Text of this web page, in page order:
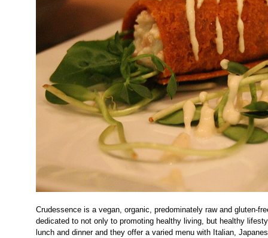
Crudessence is a vegan, organic, predominately raw and gluten-
dedicated to not only to promoting healthy living, but healthy
lunch and dinner and they offer a varied menu with Italian,